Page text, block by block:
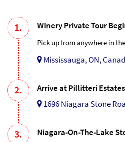
1. Winery Private Tour
Pick up from anywhere in
Mississauga, ON,
2.
Arrive at Pillitteri
1696 Niagara Stone
3.
Niagara-On-The-Lake